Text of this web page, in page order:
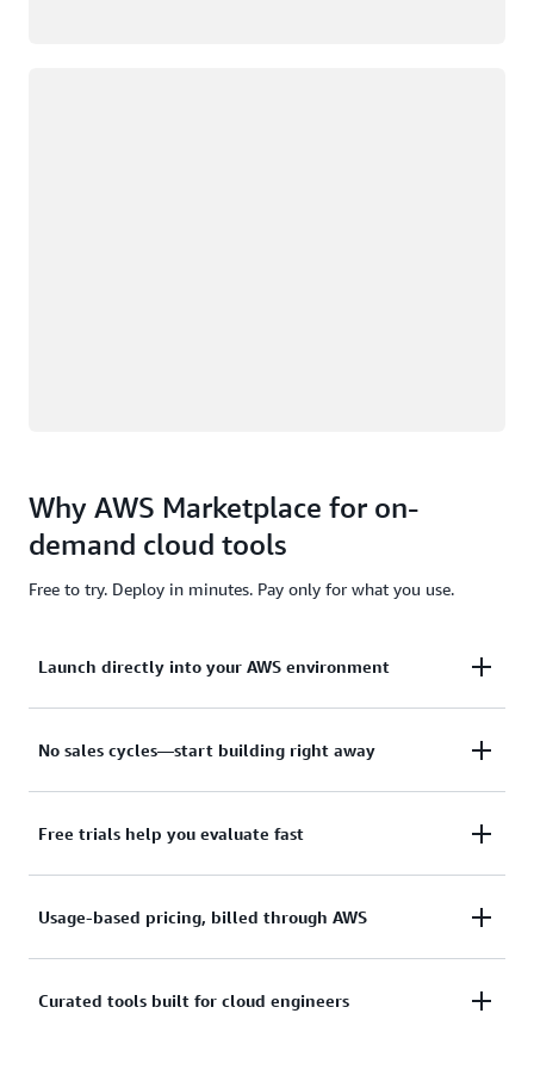
Why AWS Marketplace for on-
demand cloud tools
Free to try. Deploy in minutes. Pay only for what you use.
Launch directly into your AWS environment
Featured tools are designed to plug in to your
AWS workflows and integrate with your favorite
AWS services.
No sales cycles—start building right away
Subscribe through your AWS account with no
upfront commitments, contracts, or approvals.
Free trials help you evaluate fast
Try before you commit. Most tools include free
trials or developer-tier pricing to support fast
prototyping.
Usage-based pricing, billed through AWS
Only pay for what you use. Costs are
Curated tools built for cloud engineers